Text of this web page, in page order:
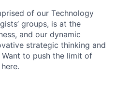
of our Technology
groups, is at the
and our dynamic
strategic thinking and
to push the limit of